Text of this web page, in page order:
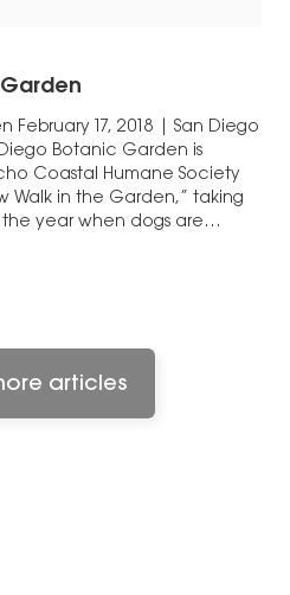
February 17, 2018 | San Diego
Botanic Garden is
Coastal Humane Society
Walk in the Garden,” taking
year when dogs are
articles